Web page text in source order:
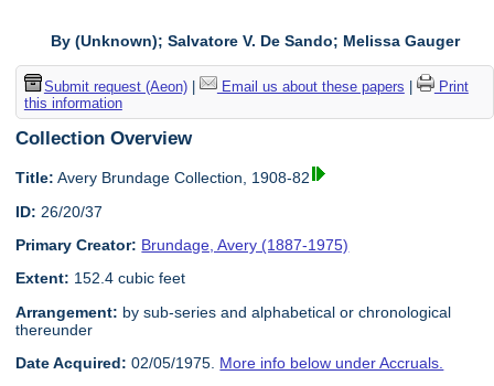
By (Unknown); Salvatore V. De Sando; Melissa Gauger
Submit request (Aeon)| Email us about these papers
Print
this information
Collection Overview
Title: Avery Brundage Collection, 1908-82
ID: 26/20/37
Primary Creator: Brundage, Avery (1887-1975)
Extent: 152.4 cubic feet
Arrangement: by sub-series and alphabetical or chronological
thereunder
Date Acquired: 02/05/1975. More info below under Accruals.